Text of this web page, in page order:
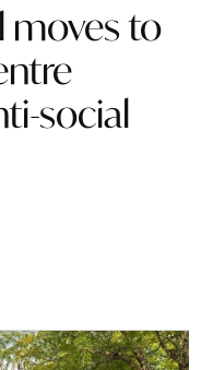
moves to
social